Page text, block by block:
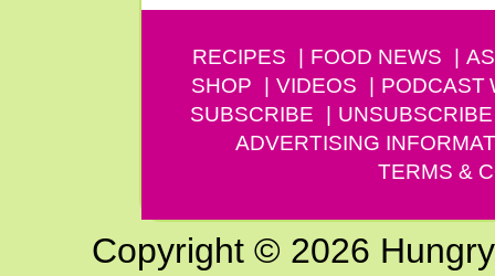
RECIPES FOOD NEWS
SHOP
VIDEOS PODCAST
SUBSCRIBE
UNSUBSCRIBE
ADVERTISING
TERMS &
Copyright © 2026